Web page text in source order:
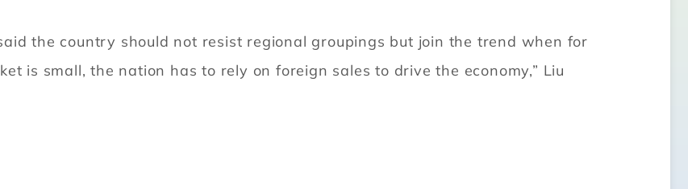
the country should not resist regional groupings but join the trend when for
is small, the nation has to rely on foreign sales to drive the economy,” Liu